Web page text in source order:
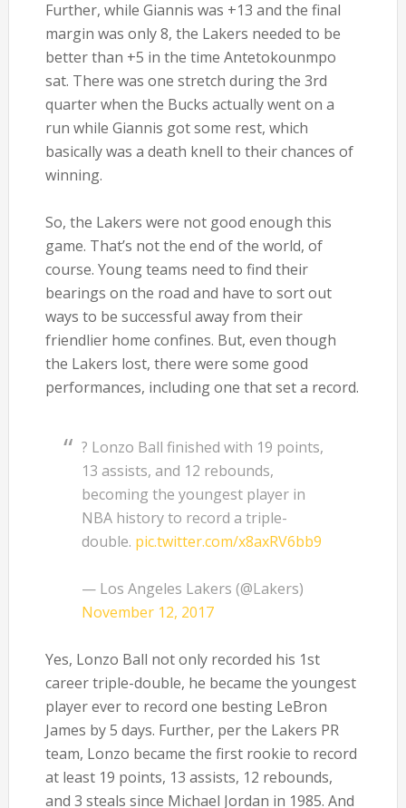
Further, while Giannis was +13 and the final
margin was only 8, the Lakers needed to be
better than +5 in the time Antetokounmpo
sat. There was one stretch during the 3rd
quarter when the Bucks actually went on a
run while Giannis got some rest, which
basically was a death knell to their chances of
winning.
So, the Lakers were not good enough this
game. That’s not the end of the world, of
course. Young teams need to find their
bearings on the road and have to sort out
ways to be successful away from their
friendlier home confines. But, even though
the Lakers lost, there were some good
performances, including one that set a record.
? Lonzo Ball finished with 19 points,
13 assists, and 12 rebounds,
becoming the youngest player in
NBA history to record a triple-
double. pic.twitter.com/x8axRV6bb9
— Los Angeles Lakers (@Lakers)
November 12, 2017
Yes, Lonzo Ball not only recorded his 1st
career triple-double, he became the youngest
player ever to record one besting LeBron
James by 5 days. Further, per the Lakers PR
team, Lonzo became the first rookie to record
at least 19 points, 13 assists, 12 rebounds,
and 3 steals since Michael Jordan in 1985. And